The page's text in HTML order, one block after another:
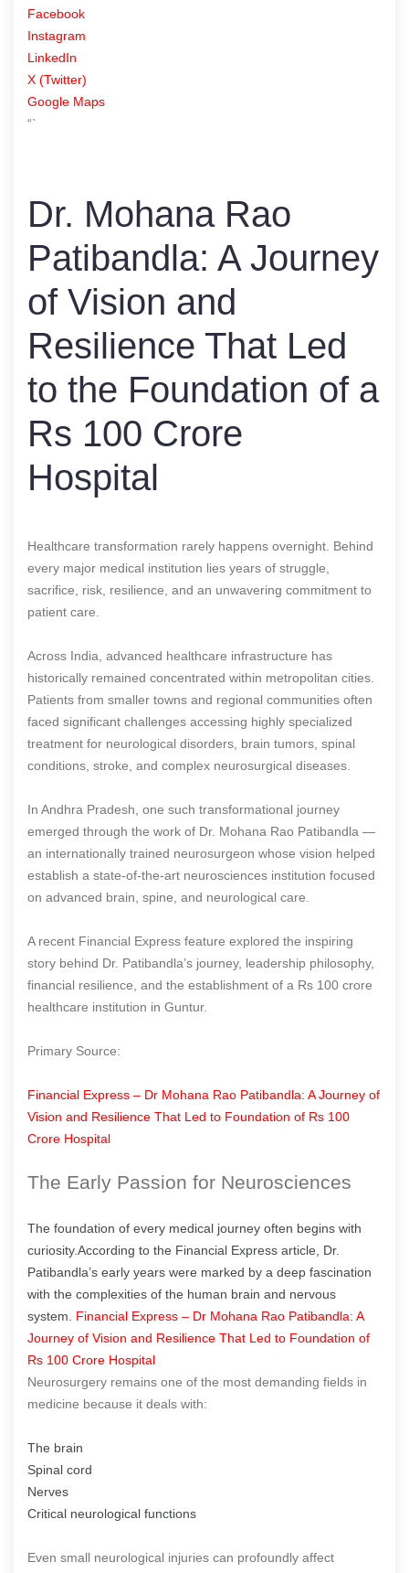
Facebook
Instagram
LinkedIn
X (Twitter)
Google Maps
“`
Dr. Mohana Rao
Patibandla: A Journey
of Vision and
Resilience That Led
to the Foundation of a
Rs 100 Crore
Hospital
Healthcare transformation rarely happens overnight. Behind
every major medical institution lies years of struggle,
sacrifice, risk, resilience, and an unwavering commitment to
patient care.
Across India, advanced healthcare infrastructure has
historically remained concentrated within metropolitan cities.
Patients from smaller towns and regional communities often
faced significant challenges accessing highly specialized
treatment for neurological disorders, brain tumors, spinal
conditions, stroke, and complex neurosurgical diseases.
In Andhra Pradesh, one such transformational journey
emerged through the work of Dr. Mohana Rao Patibandla —
an internationally trained neurosurgeon whose vision helped
establish a state-of-the-art neurosciences institution focused
on advanced brain, spine, and neurological care.
A recent Financial Express feature explored the inspiring
story behind Dr. Patibandla’s journey, leadership philosophy,
financial resilience, and the establishment of a Rs 100 crore
healthcare institution in Guntur.
Primary Source:
Financial Express – Dr Mohana Rao Patibandla: A Journey of
Vision and Resilience That Led to Foundation of Rs 100
Crore Hospital
The Early Passion for Neurosciences
The foundation of every medical journey often begins with
curiosity.According to the Financial Express article, Dr.
Patibandla’s early years were marked by a deep fascination
with the complexities of the human brain and nervous
system. Financial Express – Dr Mohana Rao Patibandla: A
Journey of Vision and Resilience That Led to Foundation of
Rs 100 Crore Hospital
Neurosurgery remains one of the most demanding fields in
medicine because it deals with:
The brain
Spinal cord
Nerves
Critical neurological functions
Even small neurological injuries can profoundly affect